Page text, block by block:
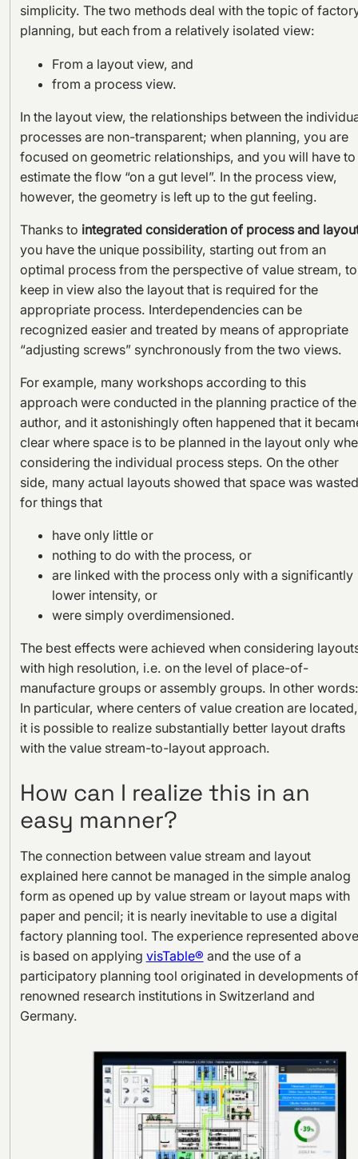
simplicity. The two methods deal with the topic of
planning, but each from a relatively isolated view:
From a layout view, and
from a process view.
In the layout view, the relationships between the
processes are non-transparent; when planning, you are
focused on geometric relationships, and you will have to
estimate the flow “on a gut level”. In the process view,
however, the geometry is left up to the gut feeling.
Thanks to integrated consideration of process and
you have the unique possibility, starting out from an
optimal process from the perspective of value stream, to
keep in view also the layout that is required for the
appropriate process. Interdependencies can be
recognized easier and treated by means of appropriate
“adjusting screws” synchronously from the two views.
For example, many workshops according to this
approach were conducted in the planning practice of the
author, and it astonishingly often happened that it
clear where space is to be planned in the layout only
considering the individual process steps. On the other
side, many actual layouts showed that space was wasted
for things that
have only little or
nothing to do with the process, or
are linked with the process only with a significantly
lower intensity, or
were simply overdimensioned.
The best effects were achieved when considering
with high resolution, i.e. on the level of place-of-
manufacture groups or assembly groups. In other words:
In particular, where centers of value creation are located,
it is possible to realize substantially better layout drafts
with the value stream-to-layout approach.
How can I realize this in an
easy manner?
The connection between value stream and layout
explained here cannot be managed in the simple analog
form as opened up by value stream or layout maps with
paper and pencil; it is nearly inevitable to use a digital
factory planning tool. The experience represented above
is based on applying visTable® and the use of a
participatory planning tool originated in developments of
renowned research institutions in Switzerland and
Germany.